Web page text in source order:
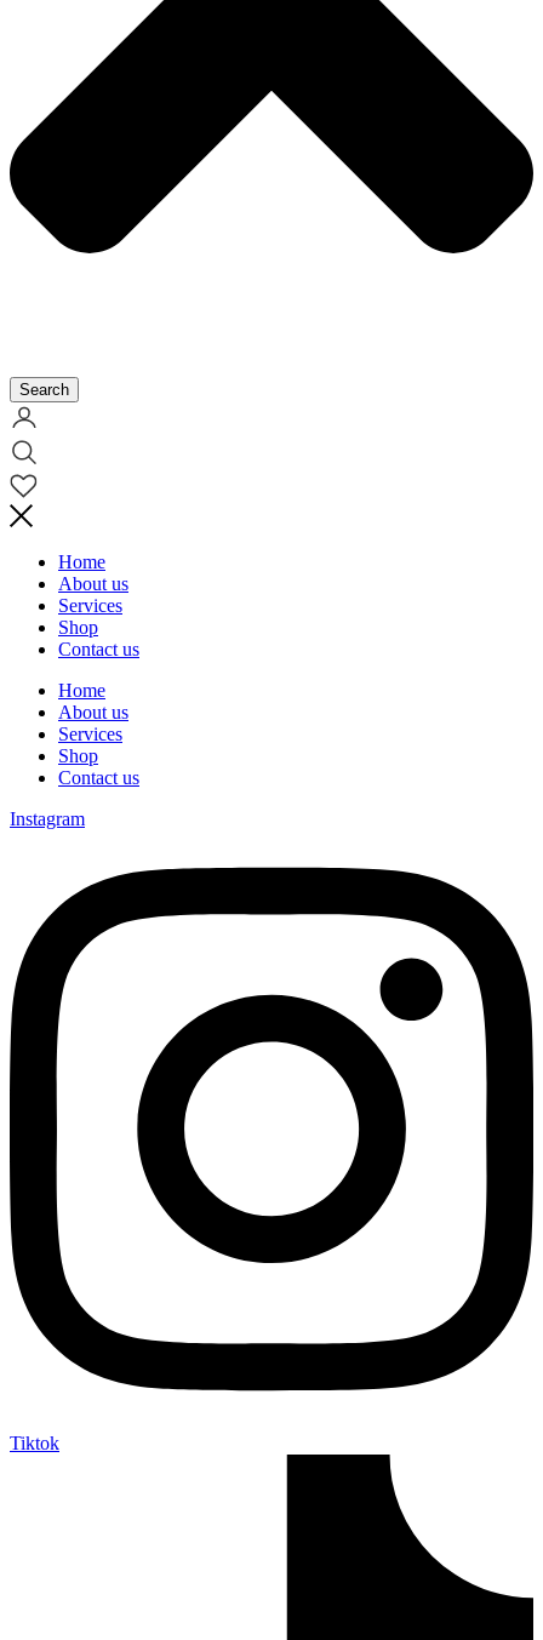
Search
Home
About us
Services
Shop
Contact us
Home
About us
Services
Shop
Contact us
Instagram
Tiktok